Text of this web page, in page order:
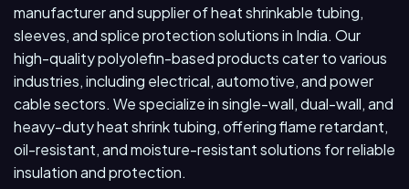
manufacturer and supplier of heat shrinkable tubing,
sleeves, and splice protection solutions in India. Our
high-quality polyolefin-based products cater to various
industries, including electrical, automotive, and power
cable sectors. We specialize in single-wall, dual-wall, and
heavy-duty heat shrink tubing, offering flame retardant,
oil-resistant, and moisture-resistant solutions for reliable
insulation and protection.